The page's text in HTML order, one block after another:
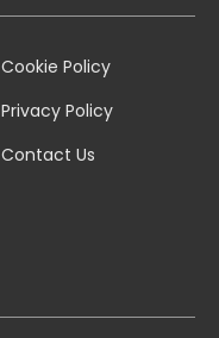
Cookie Policy
Privacy Policy
Contact Us